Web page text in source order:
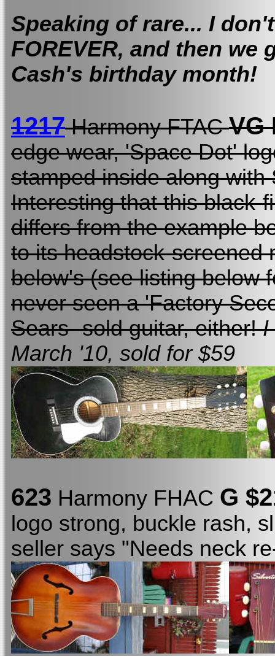
Speaking of rare... I
FOREVER, and then we
Cash's birthday month!
1217Harmony FTACVG
edge wear, 'Space Dot'
stamped inside along
Interesting that this black-
differs from the example
to its headstock-screened
below's (see listing below
never seen a 'Factory
Sears -sold guitar, either!I
March '10, sold for $59
623 Harmony FHAC G
logo strong, buckle rash,
seller says "Needs neck